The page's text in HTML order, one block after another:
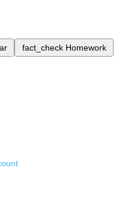
fact_check Homework